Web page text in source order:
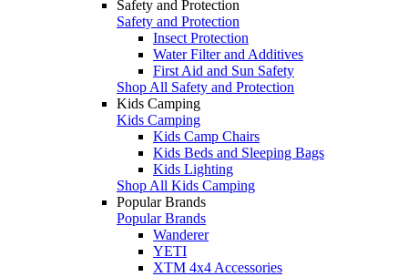
Safety and Protection
Safety and Protection
Insect Protection
Water Filter and Additives
First Aid and Sun Safety
Shop All Safety and Protection
Kids Camping
Kids Camping
Kids Camp Chairs
Kids Beds and Sleeping Bags
Kids Lighting
Shop All Kids Camping
Popular Brands
Popular Brands
Wanderer
YETI
XTM 4x4 Accessories